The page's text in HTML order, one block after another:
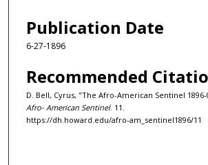
Publication Date
6-27-1896
Recommended
D. Bell, Cyrus, "The Afro-American Sentinel 1896-
Afro- American Sentinel. 11.
https://dh.howard.edu/afro-am_sentinel1896/11